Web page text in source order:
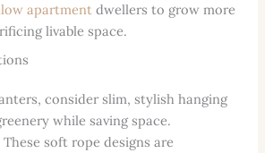
apartment dwellers to grow more
livable space.
consider slim, stylish hanging
while saving space.
These soft rope designs are